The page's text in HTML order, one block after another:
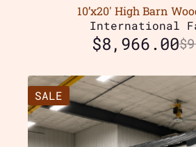
10’x20′ High Barn
International
$
$8,966.00
SALE